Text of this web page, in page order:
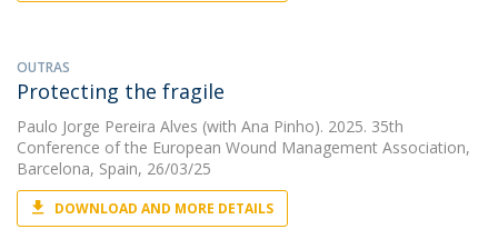
OUTRAS
Protecting the fragile
Paulo Jorge Pereira Alves (with Ana Pinho). 2025. 35th
Conference of the European Wound Management Association,
Barcelona, Spain, 26/03/25
DOWNLOAD AND MORE DETAILS